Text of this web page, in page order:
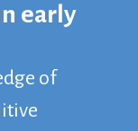
early
of